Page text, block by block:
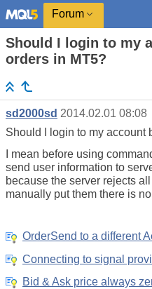
Forum
Should I login to my
orders in MT5?
sd2000sd 2014.02.01 08:08
Should I login to my account
I mean before using
send user information to
because the server rejects all
manually put them there is no
OrderSend to a different
Connecting to signal
Bid & Ask price always